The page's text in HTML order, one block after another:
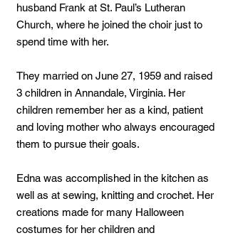
husband Frank at St. Paul’s Lutheran
Church, where he joined the choir just to
spend time with her.
They married on June 27, 1959 and raised
3 children in Annandale, Virginia. Her
children remember her as a kind, patient
and loving mother who always encouraged
them to pursue their goals.
Edna was accomplished in the kitchen as
well as at sewing, knitting and crochet. Her
creations made for many Halloween
costumes for her children and